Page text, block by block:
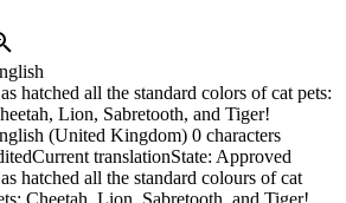
hatched all the standard colors of cat pets:
Lion, Sabretooth, and Tiger!
(United Kingdom) 0 characters
Current translationState: Approved
hatched all the standard colours of cat
Cheetah, Lion, Sabretooth, and Tiger!